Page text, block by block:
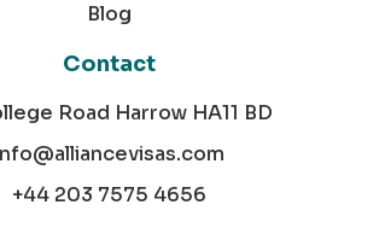
Blog
Contact
Road Harrow HA11 BD
+44 203 7575 4656